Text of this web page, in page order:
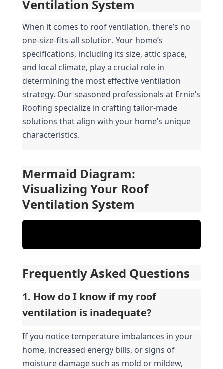
Ventilation System
When it comes to roof ventilation, there’s no
one-size-fits-all solution. Your home’s
specifications, including its size, attic space,
and local climate, play a crucial role in
determining the most effective ventilation
strategy. Our seasoned professionals at Ernie’s
Roofing specialize in crafting tailor-made
solutions that align with your home’s unique
characteristics.
Mermaid Diagram:
Visualizing Your Roof
Ventilation System
Frequently Asked Questions
1. How do I know if my roof
ventilation is inadequate?
If you notice temperature imbalances in your
home, increased energy bills, or signs of
moisture damage such as mold or mildew,